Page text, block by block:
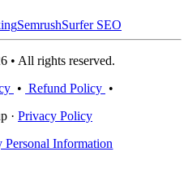
SemrushSurfer SEO
• All rights reserved.
• Refund Policy •
· Privacy Policy
Personal Information